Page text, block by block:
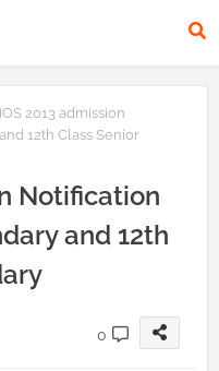
2013 admission
12th Class Senior
Notification
and 12th
0